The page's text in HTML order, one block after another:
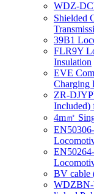
WDZ-
Shielded
39B1
FLR9Y
Insulation
EVE
Charging
ZR-
Included)
4m㎡
BV cable
WDZBN-